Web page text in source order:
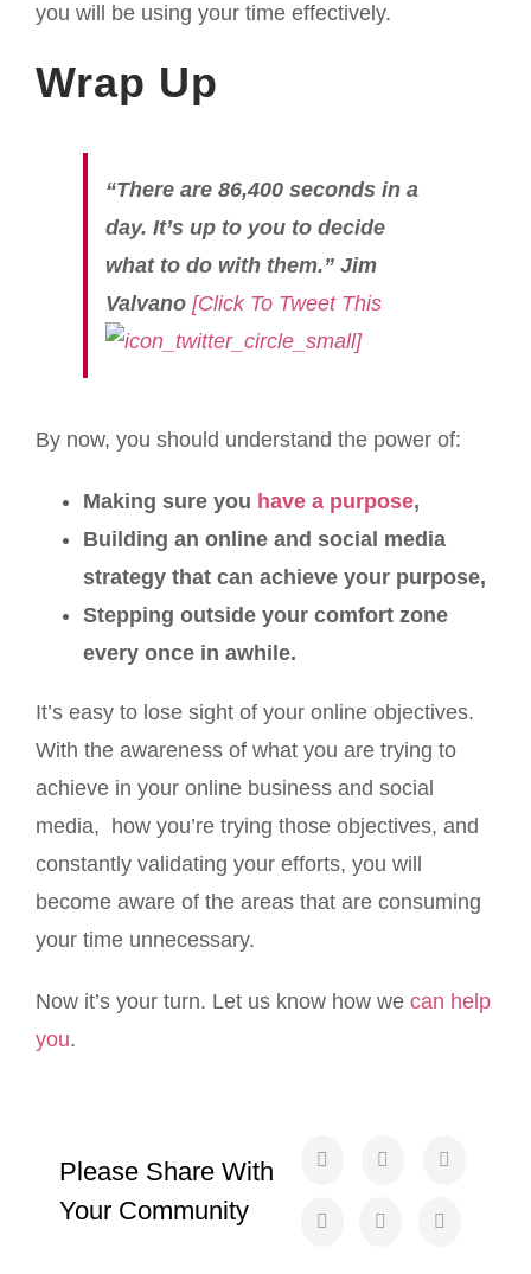
you will be using your time effectively.
Wrap Up
“There are 86,400 seconds in a
day. It’s up to you to decide
what to do with them.” Jim
Valvano [Click To Tweet This
]
By now, you should understand the power of:
Making sure you have a purpose,
Building an online and social media
strategy that can achieve your purpose,
Stepping outside your comfort zone
every once in awhile.
It’s easy to lose sight of your online objectives.
With the awareness of what you are trying to
achieve in your online business and social
media, how you’re trying those objectives, and
constantly validating your efforts, you will
become aware of the areas that are consuming
your time unnecessary.
Now it’s your turn. Let us know how we can help
you.
Please Share With
Your Community